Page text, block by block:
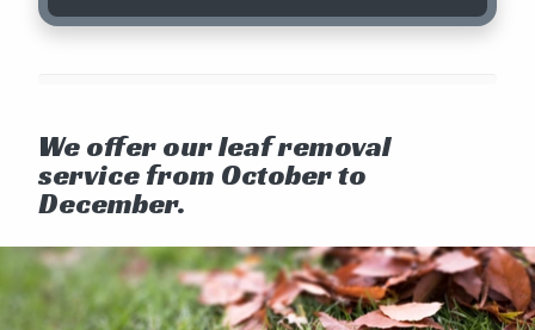
We offer our leaf removal
service from October to
December.